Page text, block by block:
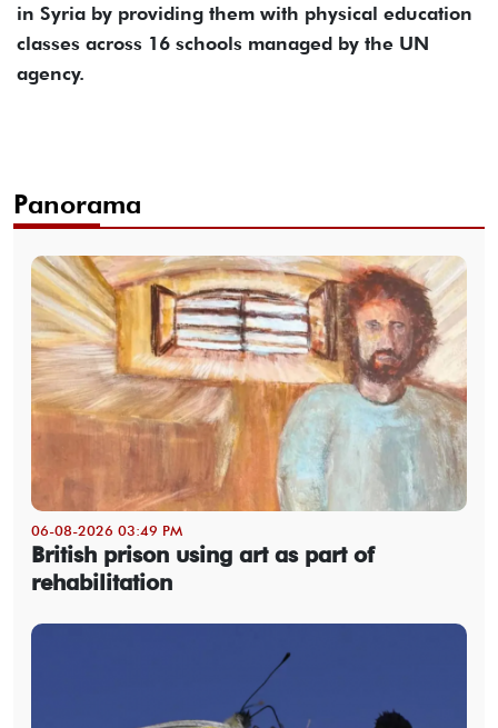
in Syria by providing them with physical education
classes across 16 schools managed by the UN
agency.
Panorama
06-08-2026 03:49 PM
British prison using art as part of
rehabilitation